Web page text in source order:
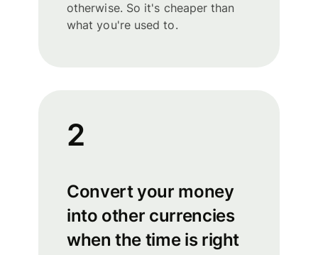
otherwise. So it's cheaper than
what you're used to.
2
Convert your money
into other currencies
when the time is right